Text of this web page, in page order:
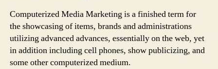
Computerized Media Marketing is a finished term for
the showcasing of items, brands and administrations
utilizing advanced advances, essentially on the web, yet
in addition including cell phones, show publicizing, and
some other computerized medium.